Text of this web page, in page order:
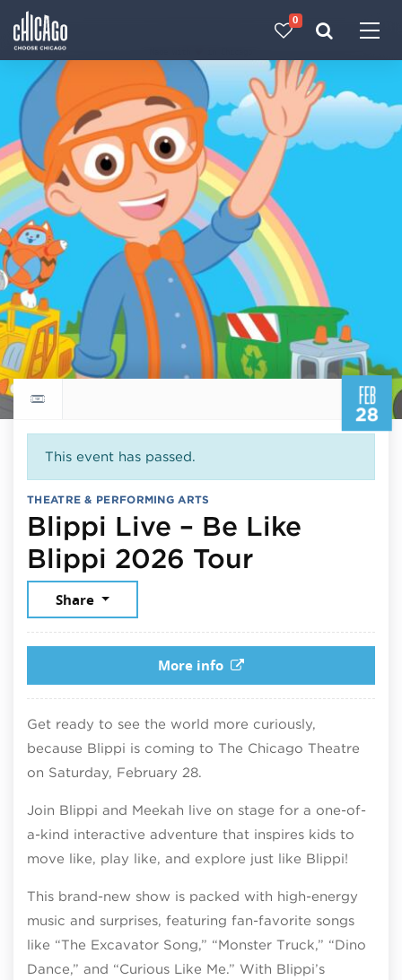
0
FEB
28
Return to events calendar
This event has passed.
THEATRE & PERFORMING ARTS
Blippi Live – Be Like
Blippi 2026 TourFebruary
Share
More info
Get ready to see the world more curiously,
because Blippi is coming to The Chicago Theatre
on Saturday, February 28.
Join Blippi and Meekah live on stage for a one-of-
a-kind interactive adventure that inspires kids to
move like, play like, and explore just like Blippi!
This brand-new show is packed with high-energy
music and surprises, featuring fan-favorite songs
like “The Excavator Song,” “Monster Truck,” “Dino
Dance,” and “Curious Like Me.” With Blippi’s